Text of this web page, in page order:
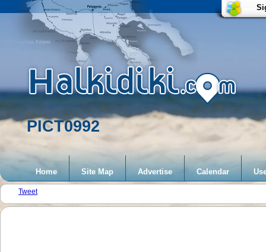
PICT0992
Home Site Map Advertise Calendar
Tweet